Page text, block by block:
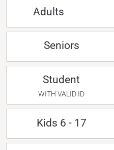
Adults
Seniors
Student
WITH VALID ID
Kids 6 - 17